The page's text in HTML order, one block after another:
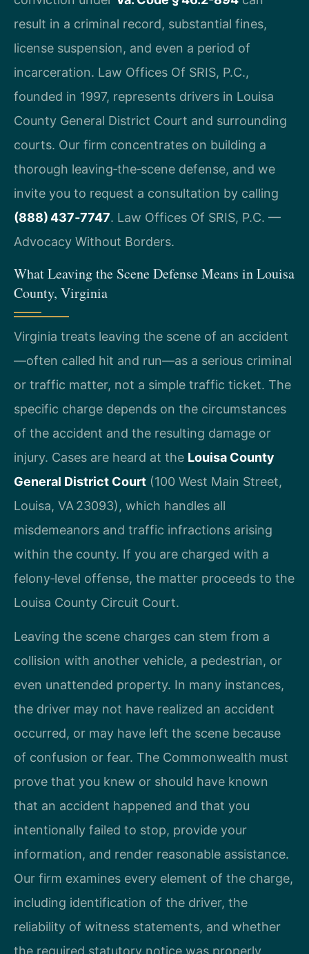
result in a criminal record, substantial fines,
license suspension, and even a period of
incarceration. Law Offices Of SRIS, P.C.,
founded in 1997, represents drivers in Louisa
County General District Court and surrounding
courts. Our firm concentrates on building a
thorough leaving‑the‑scene defense, and we
invite you to request a consultation by calling
(888) 437‑7747. Law Offices Of SRIS, P.C. —
Advocacy Without Borders.
What Leaving the Scene Defense Means in Louisa
County, Virginia
Virginia treats leaving the scene of an accident
—often called hit and run—as a serious criminal
or traffic matter, not a simple traffic ticket. The
specific charge depends on the circumstances
of the accident and the resulting damage or
injury. Cases are heard at the Louisa County
General District Court (100 West Main Street,
Louisa, VA 23093), which handles all
misdemeanors and traffic infractions arising
within the county. If you are charged with a
felony‑level offense, the matter proceeds to the
Louisa County Circuit Court.
Leaving the scene charges can stem from a
collision with another vehicle, a pedestrian, or
even unattended property. In many instances,
the driver may not have realized an accident
occurred, or may have left the scene because
of confusion or fear. The Commonwealth must
prove that you knew or should have known
that an accident happened and that you
intentionally failed to stop, provide your
information, and render reasonable assistance.
Our firm examines every element of the charge,
including identification of the driver, the
reliability of witness statements, and whether
the required statutory notice was properly